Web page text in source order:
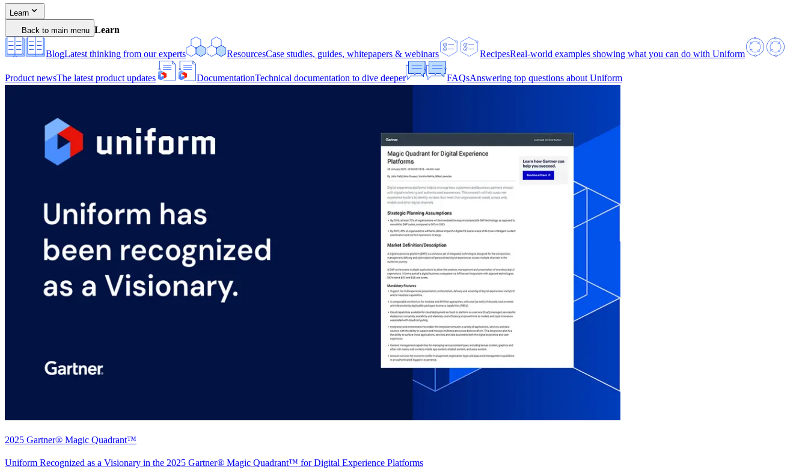
Learn
Back to main menu Learn
BlogLatest thinking from our experts ResourcesCase studies, guides, whitepapers & webinars RecipesReal-world examples showing what you can do with Uniform
Product newsThe latest product updates DocumentationTechnical documentation to dive deeper FAQsAnswering top questions about Uniform
2025 Gartner® Magic Quadrant™
Uniform Recognized as a Visionary in the 2025 Gartner® Magic Quadrant™ for Digital Experience Platforms